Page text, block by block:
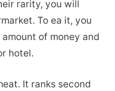
rarity, you will
To ea it, you
of money and
hotel.
It ranks second